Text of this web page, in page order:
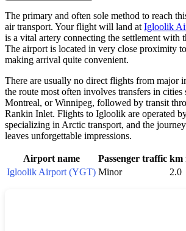
The primary and often sole method to reach
air transport. Your flight will land at Igloolik
is a vital artery connecting the settlement with
The airport is located in very close proximity
making arrival quite convenient.
There are usually no direct flights from major
the route most often involves transfers in cities
Montreal, or Winnipeg, followed by transit
Rankin Inlet. Flights to Igloolik are operated
specializing in Arctic transport, and the
leaves unforgettable impressions.
Airport name Passenger traffic km
Igloolik Airport (YGT) Minor 2.0